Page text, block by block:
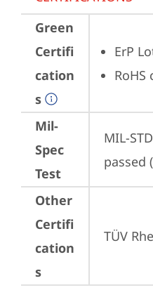
Green
Certifi
cation
s
ErP
Mil-
Spec
Test
MIL-
passed
Other
Certifi
cation
s
TÜV